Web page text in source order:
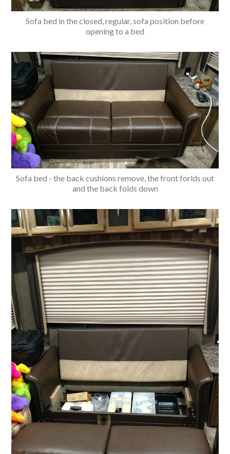
Sofa bed in the closed, regular, sofa position before
opening to a bed
Sofa bed - the back cushions remove, the front forlds out
and the back folds down